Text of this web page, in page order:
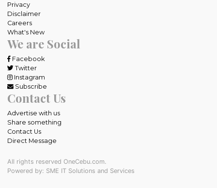
Privacy
Disclaimer
Careers
What's New
We are Social
Facebook
Twitter
Instagram
Subscribe
Contact Us
Advertise with us
Share something
Contact Us
Direct Message
All rights reserved OneCebu.com.
Powered by: SME IT Solutions and Services